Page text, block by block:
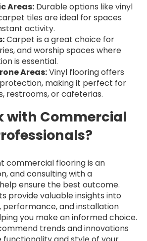
Areas: Durable options like vinyl
tiles are ideal for spaces
activity.
Carpet is a great choice for
and worship spaces where
is essential.
Areas:Vinyl flooring offers
making it perfect for
restrooms, or cafeterias.
with Commercial
commercial flooring is an
and consulting with a
ensure the best outcome.
provide valuable insights into
and installation
you make an informed choice.
trends and innovations